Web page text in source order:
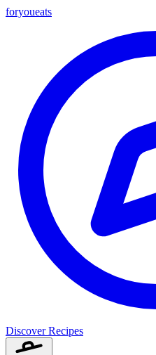
foryoueats
Discover Recipes